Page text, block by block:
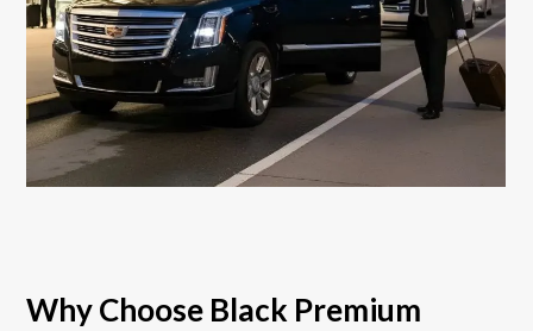
Why Choose Black Premium